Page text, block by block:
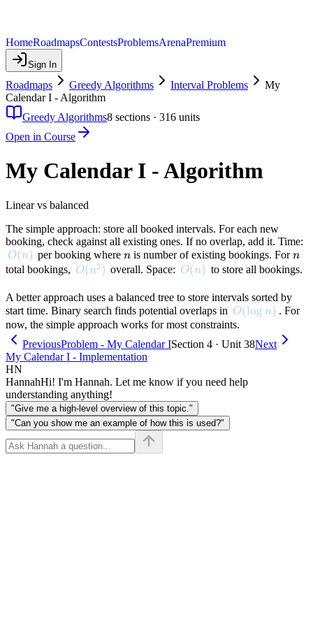
HomeRoadmapsContestsProblemsArenaPremium
Sign In
Roadmaps Greedy Algorithms Interval Problems
My
Calendar I - Algorithm
Greedy Algorithms8 sections · 316 units
Open in Course
My Calendar I - Algorithm
Linear vs balanced
The simple approach: store all booked intervals. For each new
booking, check against all existing ones. If no overlap, add it. Time:
O(n)
O(n) per booking wheren
n is number of existing bookings. Forn
n
total bookings, O(n^2)
O(n2) overall. Space: O(n)
O(n) to store all bookings.
A better approach uses a balanced tree to store intervals sorted by
start time. Binary search finds potential overlaps in O(\log n)
O(log n) . For
now, the simple approach works for most constraints.
PreviousProblem - My Calendar ISection 4 · Unit 38Next
My Calendar I - Implementation
HN
HannahHi! I'm Hannah. Let me know if you need help
understanding anything!
"Give me a high-level overview of this topic."
"Can you show me an example of how this is used?"